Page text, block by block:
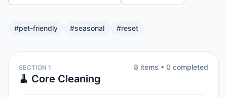
#pet-friendly #seasonal #reset
SECTION 1
🧹 Core Cleaning
8 items • 0 completed